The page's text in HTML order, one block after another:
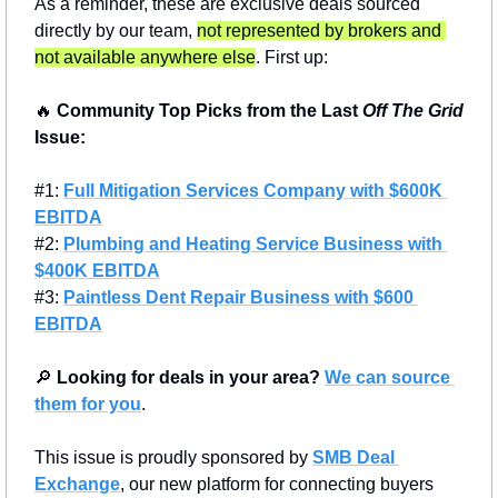
As a reminder, these are exclusive deals sourced
directly by our team, not represented by brokers and
not available anywhere else. First up:
🔥 Community Top Picks from the Last Off The Grid
Issue:
#1: Full Mitigation Services Company with $600K
EBITDA
#2: Plumbing and Heating Service Business with
$400K EBITDA
#3: Paintless Dent Repair Business with $600
EBITDA
🔎 Looking for deals in your area? We can source
them for you.
This issue is proudly sponsored by SMB Deal
Exchange, our new platform for connecting buyers